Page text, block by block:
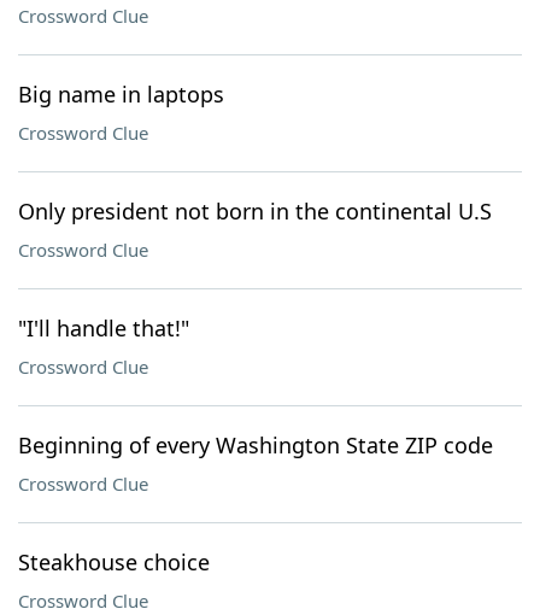
Crossword Clue
Big name in laptops
Crossword Clue
Only president not born in the continental U.S
Crossword Clue
"I'll handle that!"
Crossword Clue
Beginning of every Washington State ZIP code
Crossword Clue
Steakhouse choice
Crossword Clue